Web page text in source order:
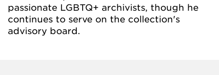
passionate LGBTQ+ archivists, though he
continues to serve on the collection's
advisory board.